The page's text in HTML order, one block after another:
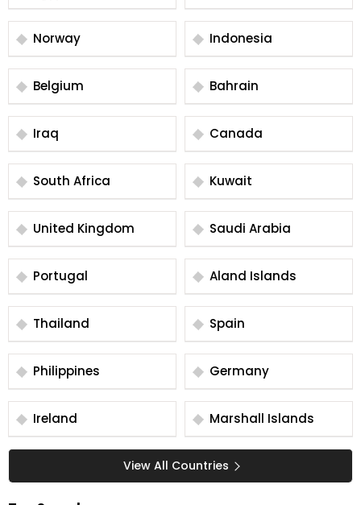
Norway Indonesia
Belgium Bahrain
Iraq Canada
South Africa Kuwait
United Kingdom Saudi Arabia
Portugal Aland Islands
Thailand Spain
Philippines Germany
Ireland Marshall Islands
View All Countries